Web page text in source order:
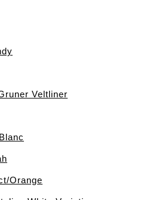
Veltliner
Orange